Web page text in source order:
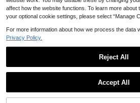
affect how the website functions. To learn more
your optional cookie settings, please select “Manage
For more information about how we process the data
Privacy Policy.
Reject All
Accept All